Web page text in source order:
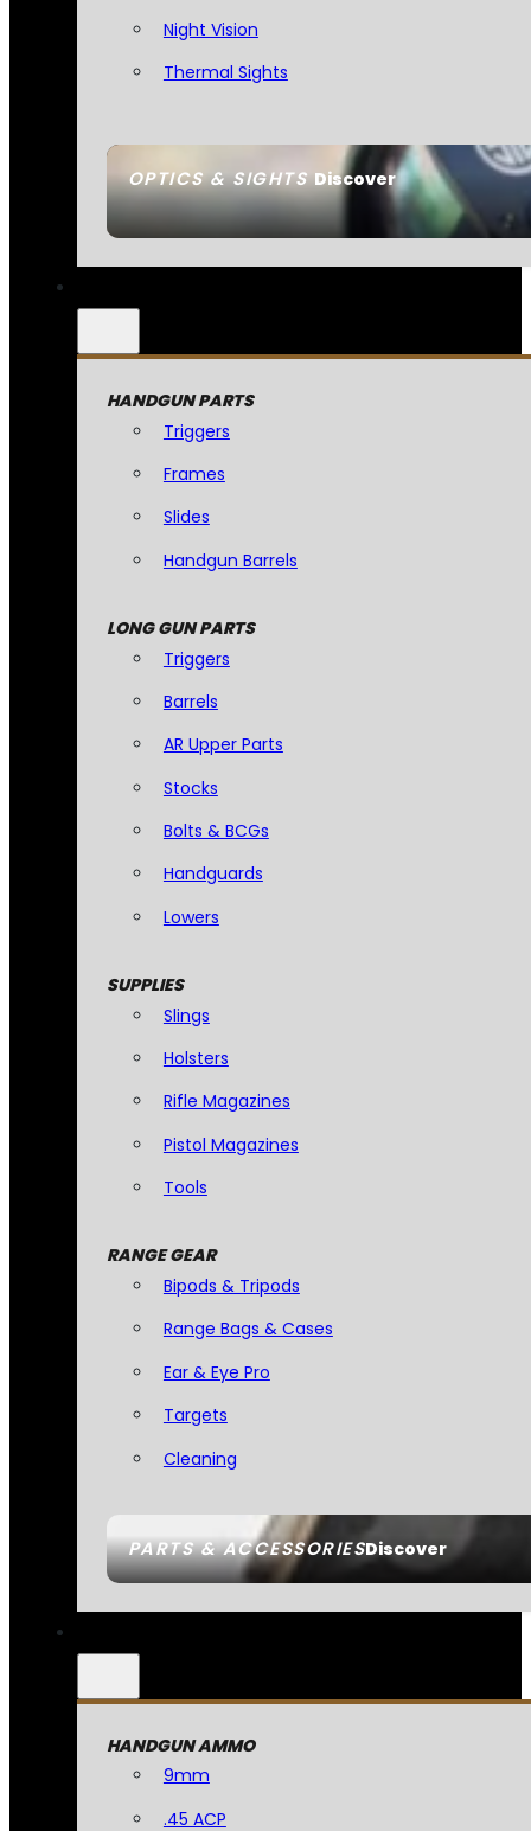
OPTICS & SIGHTSDiscover
Night Vision
Thermal Sights
PARTS & ACCESSORIESDiscover
HANDGUN PARTS
Triggers
Frames
Slides
Handgun Barrels
LONG GUN PARTS
Triggers
Barrels
AR Upper Parts
Stocks
Bolts & BCGs
Handguards
Lowers
SUPPLIES
Slings
Holsters
Rifle Magazines
Pistol Magazines
Tools
RANGE GEAR
Bipods & Tripods
Range Bags & Cases
Ear & Eye Pro
Targets
Cleaning
HANDGUN AMMO
9mm
.45 ACP